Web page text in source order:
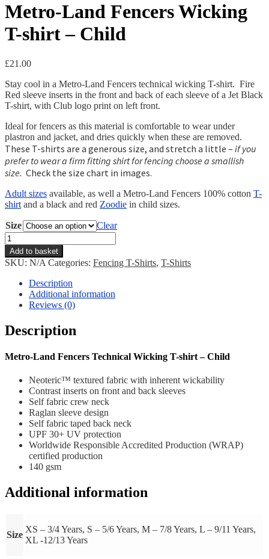
Metro-Land Fencers Wicking
T-shirt – Child
£21.00
Stay cool in a Metro-Land Fencers technical wicking T-shirt. Fire
Red sleeve inserts in the front and back of each sleeve of a Jet Black
T-shirt, with Club logo print on left front.
Ideal for fencers as this material is comfortable to wear under
plastron and jacket, and dries quickly when these are removed.
These T-shirts are a generous size, and stretch a little – if you
prefer to wear a firm fitting shirt for fencing choose a smallish
size. Check the size chart in images.
Adult sizes available, as well a Metro-Land Fencers 100% cotton T-
shirt and a black and red Zoodie in child sizes.
Size
Clear
Metro-
Land
Fencers
Wicking
shirt
quantity
Add to basket
SKU: N/A Categories: Fencing T-Shirts, T-Shirts
Description
Additional information
Reviews (0)
Description
Metro-Land Fencers Technical Wicking T-shirt – Child
Neoteric™ textured fabric with inherent wickability
Contrast inserts on front and back sleeves
Self fabric crew neck
Raglan sleeve design
Self fabric taped back neck
UPF 30+ UV protection
Worldwide Responsible Accredited Production (WRAP)
certified production
140 gsm
Additional information
Size
XS – 3/4 Years, S – 5/6 Years, M – 7/8 Years, L – 9/11 Years,
XL -12/13 Years